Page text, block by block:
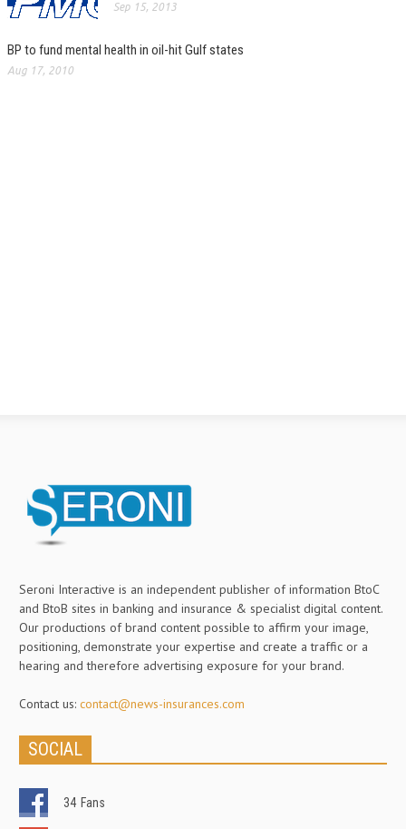
Sep 15, 2013
BP to fund mental health in oil-hit Gulf states
Aug 17, 2010
Seroni Interactive is an independent publisher of information BtoC
and BtoB sites in banking and insurance & specialist digital content.
Our productions of brand content possible to affirm your image,
positioning, demonstrate your expertise and create a traffic or a
hearing and therefore advertising exposure for your brand.
Contact us: contact@news-insurances.com
SOCIAL
34 Fans